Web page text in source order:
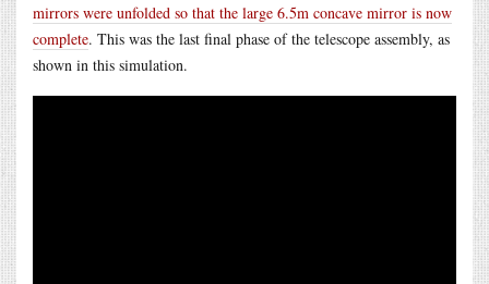
mirrors were unfolded so that the large 6.5m concave mirror is now
complete. This was the last final phase of the telescope assembly, as
shown in this simulation.